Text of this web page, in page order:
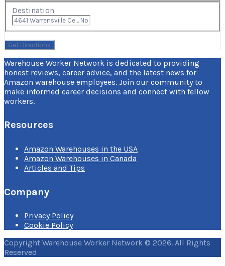
Destination
Warehouse Worker Network is dedicated to providing
honest reviews, career advice, and the latest news for
Amazon warehouse employees. Join our community to
make informed career decisions and connect with fellow
workers.
Resources
Amazon Warehouses in the USA
Amazon Warehouses in Canada
Articles and Tips
Company
Privacy Policy
Cookie Policy
Copyright Warehouse Worker Network © 2026. All Rights
Reserved